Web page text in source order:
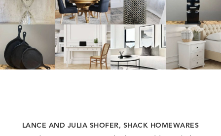
LANCE AND JULIA SHOFER, SHACK HOMEWARES